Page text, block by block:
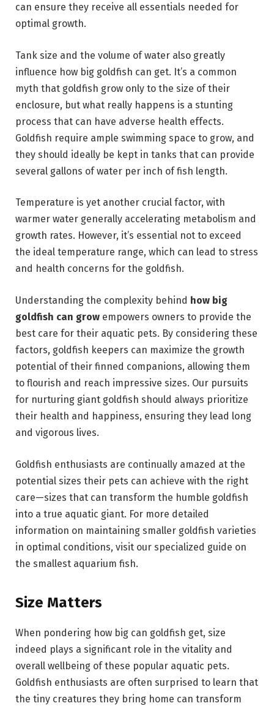
can ensure they receive all essentials needed for
optimal growth.
Tank size and the volume of water also greatly
influence how big goldfish can get. It’s a common
myth that goldfish grow only to the size of their
enclosure, but what really happens is a stunting
process that can have adverse health effects.
Goldfish require ample swimming space to grow, and
they should ideally be kept in tanks that can provide
several gallons of water per inch of fish length.
Temperature is yet another crucial factor, with
warmer water generally accelerating metabolism and
growth rates. However, it’s essential not to exceed
the ideal temperature range, which can lead to stress
and health concerns for the goldfish.
Understanding the complexity behind how big
goldfish can grow empowers owners to provide the
best care for their aquatic pets. By considering these
factors, goldfish keepers can maximize the growth
potential of their finned companions, allowing them
to flourish and reach impressive sizes. Our pursuits
for nurturing giant goldfish should always prioritize
their health and happiness, ensuring they lead long
and vigorous lives.
Goldfish enthusiasts are continually amazed at the
potential sizes their pets can achieve with the right
care—sizes that can transform the humble goldfish
into a true aquatic giant. For more detailed
information on maintaining smaller goldfish varieties
in optimal conditions, visit our specialized guide on
the smallest aquarium fish.
Size Matters
When pondering how big can goldfish get, size
indeed plays a significant role in the vitality and
overall wellbeing of these popular aquatic pets.
Goldfish enthusiasts are often surprised to learn that
the tiny creatures they bring home can transform